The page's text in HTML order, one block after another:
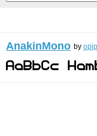
AnakinMono by